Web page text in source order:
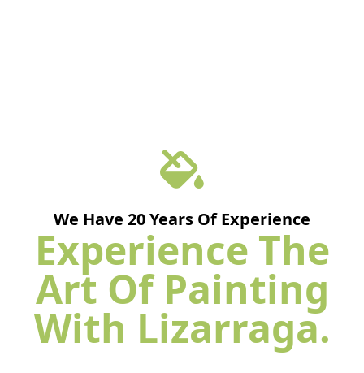
We Have 20Years Of Experience
Experience The
Art Of Painting
With Lizarraga.